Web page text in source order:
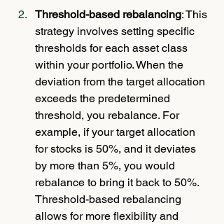
Threshold-based rebalancing: This
strategy involves setting specific
thresholds for each asset class
within your portfolio. When the
deviation from the target allocation
exceeds the predetermined
threshold, you rebalance. For
example, if your target allocation
for stocks is 50%, and it deviates
by more than 5%, you would
rebalance to bring it back to 50%.
Threshold-based rebalancing
allows for more flexibility and